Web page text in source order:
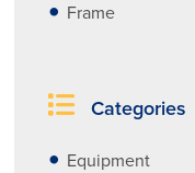
Frame
Categories
Equipment